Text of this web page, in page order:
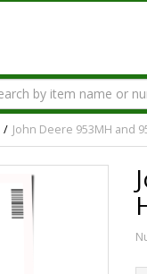
John Deere 953MH and